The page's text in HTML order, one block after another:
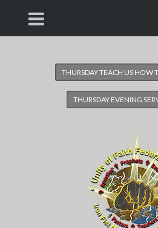
THURSDAY TEACH US HOW
THURSDAY EVENING